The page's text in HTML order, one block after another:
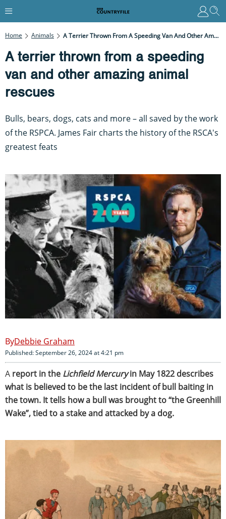
Home Animals A Terrier Thrown From A Speeding Van And Other Amazing Animal Rescues
A terrier thrown from a speeding
van and other amazing animal
rescues
Bulls, bears, dogs, cats and more – all saved by the work
of the RSPCA. James Fair charts the history of the RSCA's
greatest feats
Debbie Graham
Published: September 26, 2024 at 4:21 pm
A report in the Lichfield Mercuryin May 1822 describes
what is believed to be the last incident of bull baiting in
the town. It tells how a bull was brought to “the Greenhill
Wake”, tied to a stake and attacked by a dog.